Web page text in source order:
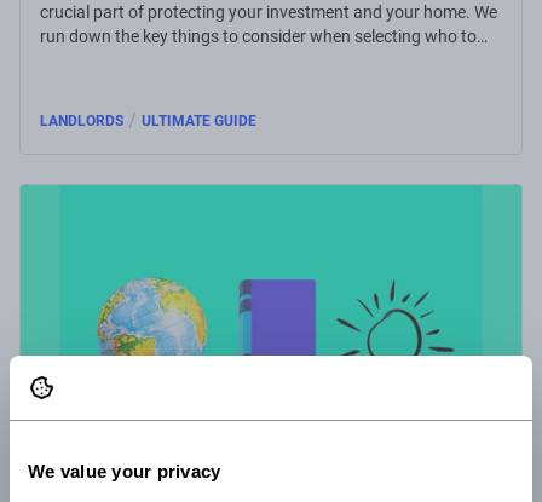
We value your privacy
crucial part of protecting your investment and your home. We
run down the key things to consider when selecting who to
LANDLORDS / ULTIMATE GUIDE
28 Feb 2022 4 minute read